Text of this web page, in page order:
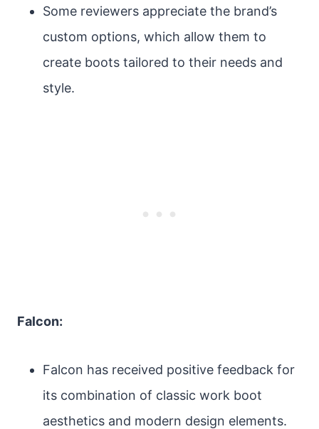
Some reviewers appreciate the brand’s
custom options, which allow them to
create boots tailored to their needs and
style.
Falcon:
Falcon has received positive feedback for
its combination of classic work boot
aesthetics and modern design elements.